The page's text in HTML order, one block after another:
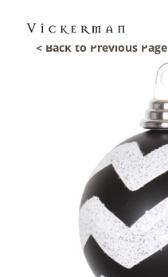
< Back to Previous Page